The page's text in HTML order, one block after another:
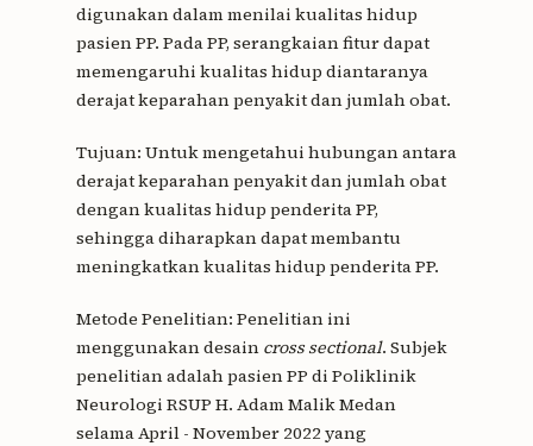
digunakan dalam menilai kualitas hidup
pasien PP. Pada PP, serangkaian fitur dapat
memengaruhi kualitas hidup diantaranya
derajat keparahan penyakit dan jumlah obat.
Tujuan: Untuk mengetahui hubungan antara
derajat keparahan penyakit dan jumlah obat
dengan kualitas hidup penderita PP,
sehingga diharapkan dapat membantu
meningkatkan kualitas hidup penderita PP.
Metode Penelitian: Penelitian ini
menggunakan desain cross sectional. Subjek
penelitian adalah pasien PP di Poliklinik
Neurologi RSUP H. Adam Malik Medan
selama April - November 2022 yang